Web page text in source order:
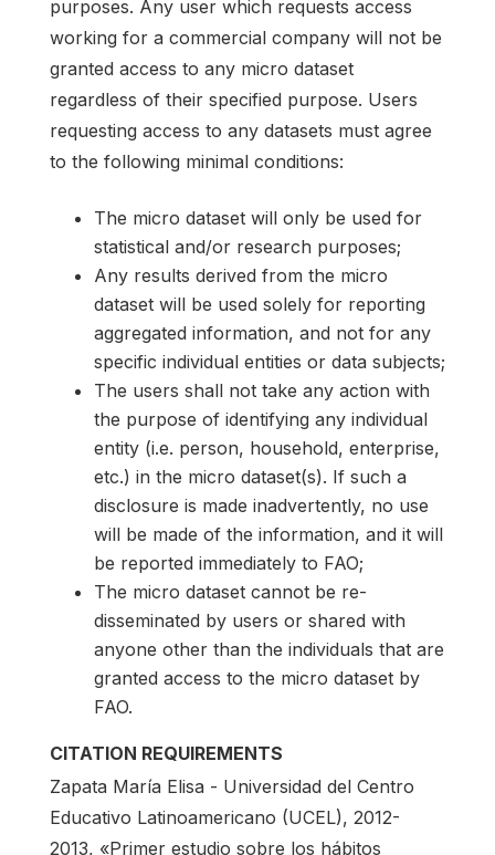
purposes. Any user which requests access
working for a commercial company will not be
granted access to any micro dataset
regardless of their specified purpose. Users
requesting access to any datasets must agree
to the following minimal conditions:
The micro dataset will only be used for
statistical and/or research purposes;
Any results derived from the micro
dataset will be used solely for reporting
aggregated information, and not for any
specific individual entities or data subjects;
The users shall not take any action with
the purpose of identifying any individual
entity (i.e. person, household, enterprise,
etc.) in the micro dataset(s). If such a
disclosure is made inadvertently, no use
will be made of the information, and it will
be reported immediately to FAO;
The micro dataset cannot be re-
disseminated by users or shared with
anyone other than the individuals that are
granted access to the micro dataset by
FAO.
CITATION REQUIREMENTS
Zapata María Elisa - Universidad del Centro
Educativo Latinoamericano (UCEL), 2012-
2013, «Primer estudio sobre los hábitos